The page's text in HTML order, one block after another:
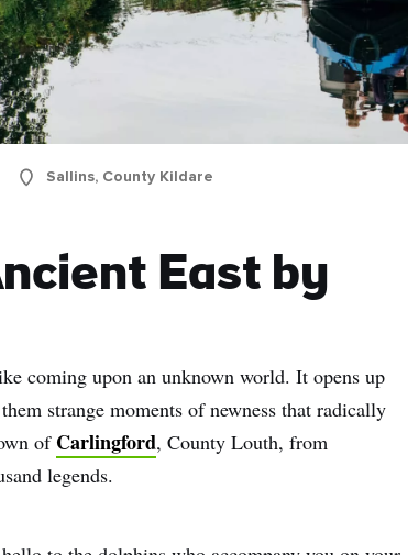
Sallins, County Kildare
East by
coming upon an unknown world. It opens up
strange moments of newness that radically
of Carlingford, County Louth, from
legends.